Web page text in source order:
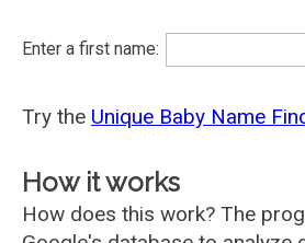
Enter a first name:
Try the Unique Baby Name
How it works
How does this work? The